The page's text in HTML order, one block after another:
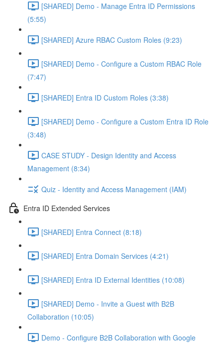
[SHARED] Demo - Manage Entra ID Permissions
(5:55)
[SHARED] Azure RBAC Custom Roles (9:23)
[SHARED] Demo - Configure a Custom RBAC Role
(7:47)
[SHARED] Entra ID Custom Roles (3:38)
[SHARED] Demo - Configure a Custom Entra ID Role
(3:48)
CASE STUDY - Design Identity and Access
Management (8:34)
Quiz - Identity and Access Management (IAM)
Entra ID Extended Services
[SHARED] Entra Connect (8:18)
[SHARED] Entra Domain Services (4:21)
[SHARED] Entra ID External Identities (10:08)
[SHARED] Demo - Invite a Guest with B2B
Collaboration (10:05)
Demo - Configure B2B Collaboration with Google